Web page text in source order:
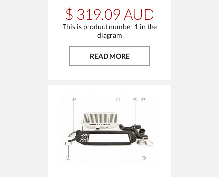
$ 319.09 AUD
This is product number 1 in the
diagram
READ MORE